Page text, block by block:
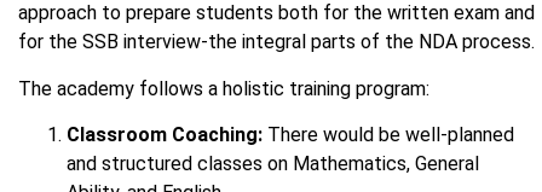
approach to prepare students both for the written exam and
for the SSB interview-the integral parts of the NDA process.
The academy follows a holistic training program:
Classroom Coaching: There would be well-planned
and structured classes on Mathematics, General